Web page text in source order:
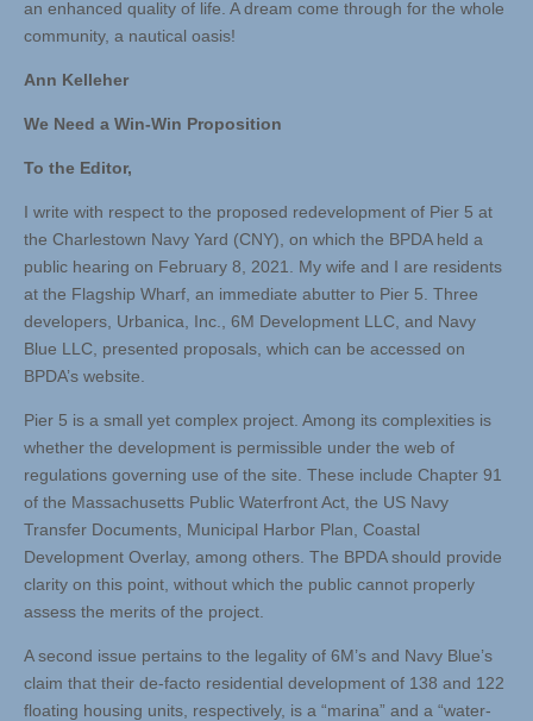
an enhanced quality of life. A dream come through for the whole
community, a nautical oasis!
Ann Kelleher
We Need a Win-Win Proposition
To the Editor,
I write with respect to the proposed redevelopment of Pier 5 at
the Charlestown Navy Yard (CNY), on which the BPDA held a
public hearing on February 8, 2021. My wife and I are residents
at the Flagship Wharf, an immediate abutter to Pier 5. Three
developers, Urbanica, Inc., 6M Development LLC, and Navy
Blue LLC, presented proposals, which can be accessed on
BPDA’s website.
Pier 5 is a small yet complex project. Among its complexities is
whether the development is permissible under the web of
regulations governing use of the site. These include Chapter 91
of the Massachusetts Public Waterfront Act, the US Navy
Transfer Documents, Municipal Harbor Plan, Coastal
Development Overlay, among others. The BPDA should provide
clarity on this point, without which the public cannot properly
assess the merits of the project.
A second issue pertains to the legality of 6M’s and Navy Blue’s
claim that their de-facto residential development of 138 and 122
floating housing units, respectively, is a “marina” and a “water-